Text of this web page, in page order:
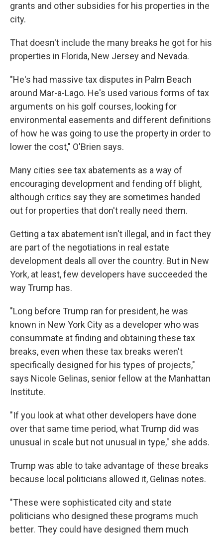
grants and other subsidies for his properties in the
city.
That doesn't include the many breaks he got for his
properties in Florida, New Jersey and Nevada.
"He's had massive tax disputes in Palm Beach
around Mar-a-Lago. He's used various forms of tax
arguments on his golf courses, looking for
environmental easements and different definitions
of how he was going to use the property in order to
lower the cost," O'Brien says.
Many cities see tax abatements as a way of
encouraging development and fending off blight,
although critics say they are sometimes handed
out for properties that don't really need them.
Getting a tax abatement isn't illegal, and in fact they
are part of the negotiations in real estate
development deals all over the country. But in New
York, at least, few developers have succeeded the
way Trump has.
"Long before Trump ran for president, he was
known in New York City as a developer who was
consummate at finding and obtaining these tax
breaks, even when these tax breaks weren't
specifically designed for his types of projects,"
says Nicole Gelinas, senior fellow at the Manhattan
Institute.
"If you look at what other developers have done
over that same time period, what Trump did was
unusual in scale but not unusual in type," she adds.
Trump was able to take advantage of these breaks
because local politicians allowed it, Gelinas notes.
"These were sophisticated city and state
politicians who designed these programs much
better. They could have designed them much